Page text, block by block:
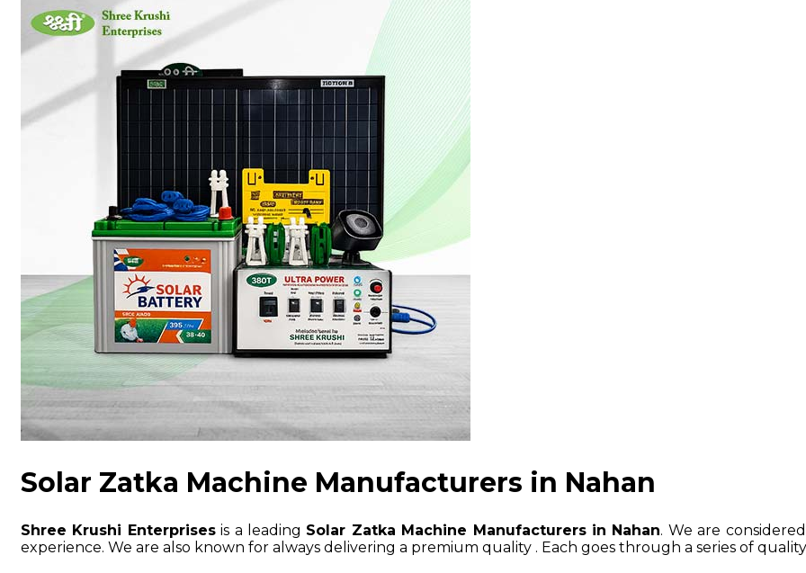
Solar Zatka Machine Manufacturers in Nahan
Shree Krushi Enterprisesis a leading Solar Zatka Machine Manufacturers in Nahan. We are
experience. We are also known for always delivering a premium quality . Each goes through a series of